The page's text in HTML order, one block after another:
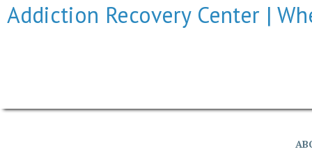
Addiction Recovery Center |